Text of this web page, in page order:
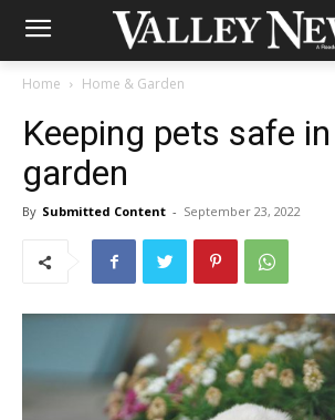
Home Home & Garden
Keeping pets safe
garden
By Submitted Content - September 23, 2022